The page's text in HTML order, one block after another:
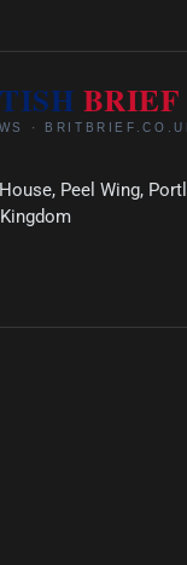
Peel Wing,